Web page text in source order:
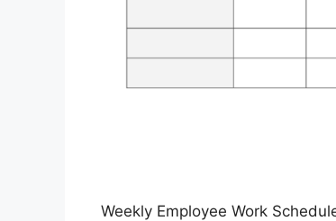
Weekly Employee Work